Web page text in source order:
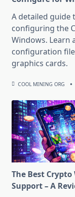
A detailed guide
configuring the
Windows. Learn
configuration
graphics cards.
COOL MINING ORG
The Best
Support – A